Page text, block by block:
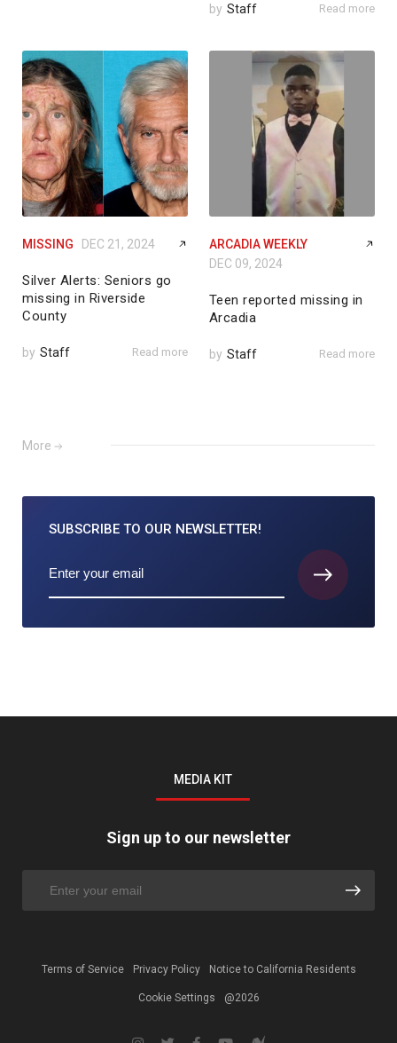
by Staff Read more
MISSING DEC 21, 2024
Silver Alerts: Seniors go
missing in Riverside
County
by Staff Read more
ARCADIA WEEKLY
DEC 09, 2024
Teen reported missing in
Arcadia
by Staff Read more
More
SUBSCRIBE TO OUR NEWSLETTER!
MEDIA KIT
Sign up to our newsletter
Terms of Service Privacy Policy Notice to California Residents
Cookie Settings @2026